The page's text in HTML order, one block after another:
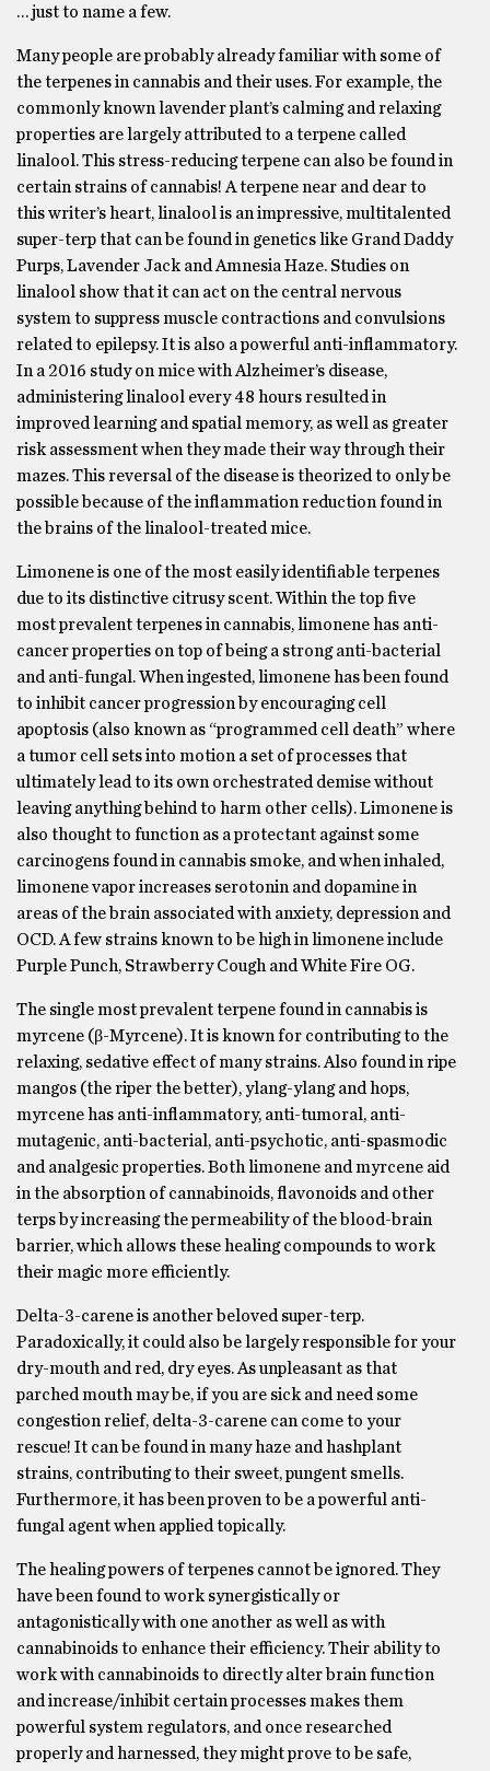
… just to name a few.
Many people are probably already familiar with some of
the terpenes in cannabis and their uses. For example, the
commonly known lavender plant’s calming and relaxing
properties are largely attributed to a terpene called
linalool. This stress-reducing terpene can also be found in
certain strains of cannabis! A terpene near and dear to
this writer’s heart, linalool is an impressive, multitalented
super-terp that can be found in genetics like Grand Daddy
Purps, Lavender Jack and Amnesia Haze. Studies on
linalool show that it can act on the central nervous
system to suppress muscle contractions and convulsions
related to epilepsy. It is also a powerful anti-inflammatory.
In a 2016 study on mice with Alzheimer’s disease,
administering linalool every 48 hours resulted in
improved learning and spatial memory, as well as greater
risk assessment when they made their way through their
mazes. This reversal of the disease is theorized to only be
possible because of the inflammation reduction found in
the brains of the linalool-treated mice.
Limonene is one of the most easily identifiable terpenes
due to its distinctive citrusy scent. Within the top five
most prevalent terpenes in cannabis, limonene has anti-
cancer properties on top of being a strong anti-bacterial
and anti-fungal. When ingested, limonene has been found
to inhibit cancer progression by encouraging cell
apoptosis (also known as “programmed cell death” where
a tumor cell sets into motion a set of processes that
ultimately lead to its own orchestrated demise without
leaving anything behind to harm other cells). Limonene is
also thought to function as a protectant against some
carcinogens found in cannabis smoke, and when inhaled,
limonene vapor increases serotonin and dopamine in
areas of the brain associated with anxiety, depression and
OCD. A few strains known to be high in limonene include
Purple Punch, Strawberry Cough and White Fire OG.
The single most prevalent terpene found in cannabis is
myrcene (β-Myrcene). It is known for contributing to the
relaxing, sedative effect of many strains. Also found in ripe
mangos (the riper the better), ylang-ylang and hops,
myrcene has anti-inflammatory, anti-tumoral, anti-
mutagenic, anti-bacterial, anti-psychotic, anti-spasmodic
and analgesic properties. Both limonene and myrcene aid
in the absorption of cannabinoids, flavonoids and other
terps by increasing the permeability of the blood-brain
barrier, which allows these healing compounds to work
their magic more efficiently.
Delta-3-carene is another beloved super-terp.
Paradoxically, it could also be largely responsible for your
dry-mouth and red, dry eyes. As unpleasant as that
parched mouth may be, if you are sick and need some
congestion relief, delta-3-carene can come to your
rescue! It can be found in many haze and hashplant
strains, contributing to their sweet, pungent smells.
Furthermore, it has been proven to be a powerful anti-
fungal agent when applied topically.
The healing powers of terpenes cannot be ignored. They
have been found to work synergistically or
antagonistically with one another as well as with
cannabinoids to enhance their efficiency. Their ability to
work with cannabinoids to directly alter brain function
and increase/inhibit certain processes makes them
powerful system regulators, and once researched
properly and harnessed, they might prove to be safe,